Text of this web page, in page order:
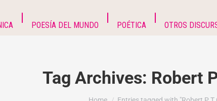
POESÍA DEL MUNDO POÉTICA OTROS
Tag Archives: Robert
You are here: